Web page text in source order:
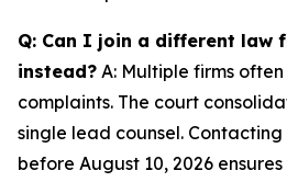
Q: Can I join a different law
instead? A: Multiple firms
complaints. The court
single lead counsel. Contacting
before August 10, 2026